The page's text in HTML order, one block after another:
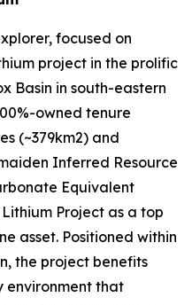
focused on
project in the prolific
Basin in south-eastern
owned tenure
(~379km2) and
Inferred Resource
Equivalent
Project as a top
asset. Positioned within
the project benefits
that